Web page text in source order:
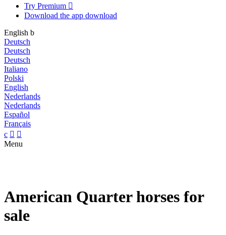
Try Premium 
Download the app download
English b
Deutsch
Deutsch
Deutsch
Italiano
Polski
English
Nederlands
Nederlands
Español
Français
c  
Menu
American Quarter horses for
sale